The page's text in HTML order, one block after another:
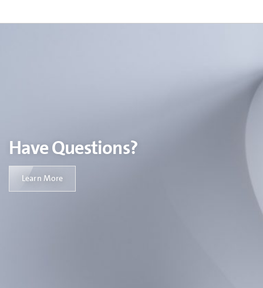
Have Questions?
Learn More